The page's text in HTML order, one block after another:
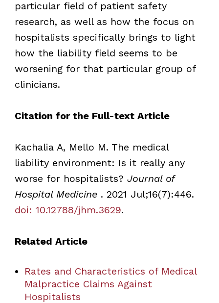
particular field of patient safety
research, as well as how the focus on
hospitalists specifically brings to light
how the liability field seems to be
worsening for that particular group of
clinicians.
Citation for the Full-text Article
Kachalia A, Mello M. The medical
liability environment: Is it really any
worse for hospitalists? Journal of
Hospital Medicine. 2021 Jul;16(7):446.
doi: 10.12788/jhm.3629.
Related Article
Rates and Characteristics of Medical
Malpractice Claims Against
Hospitalists